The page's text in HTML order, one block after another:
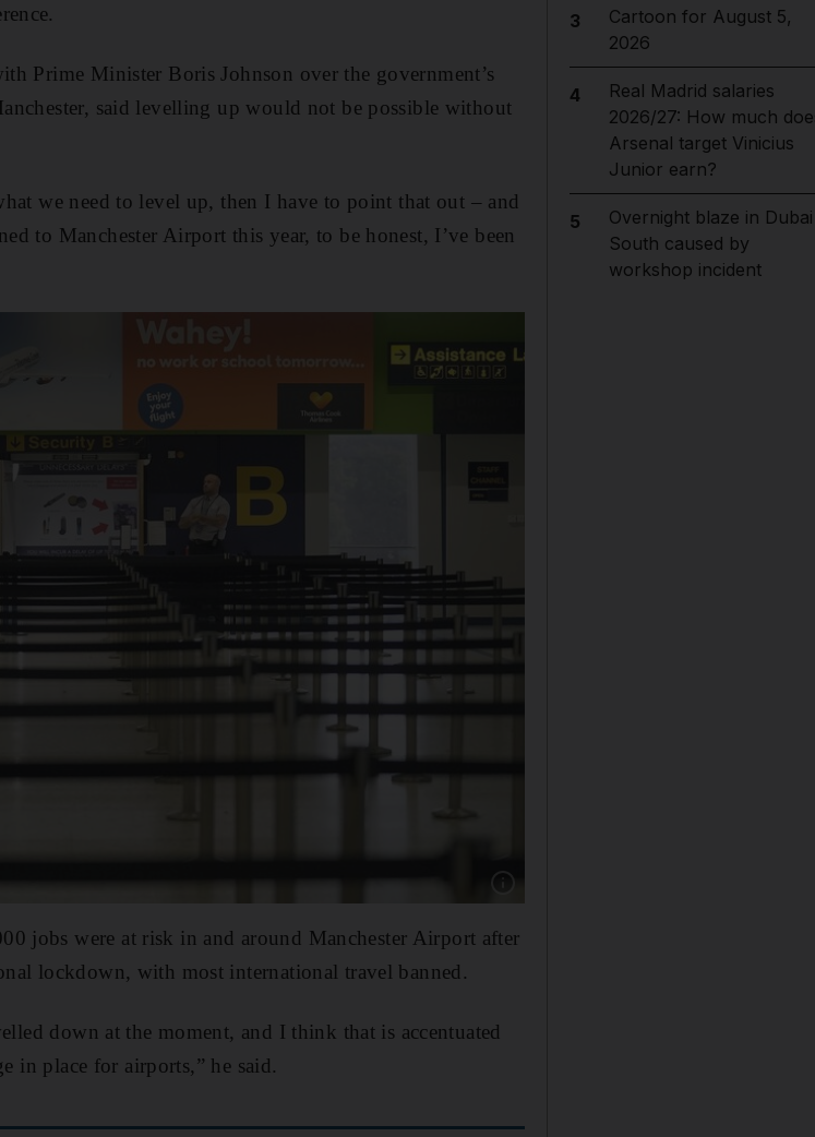
Prime Minister Boris Johnson over the government’s
said levelling up would not be possible without
we need to level up, then I have to point that out – and
to Manchester Airport this year, to be honest, I’ve been
Show caption: Empty lines ahead of a
jobs were at risk in and around Manchester Airport after
lockdown, with most international travel banned.
down at the moment, and I think that is accentuated
in place for airports,” he said.
3
Cartoon for August 5,
2026
4
Real Madrid salaries
2026/27: How much
Arsenal target Vinicius
Junior earn?
5
Overnight blaze in Dubai
South caused by
workshop incident